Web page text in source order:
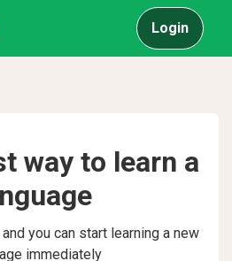
Login
way to learn a
you can start learning a new
immediately